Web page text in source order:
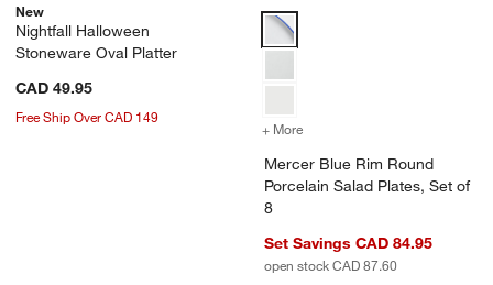
New
Nightfall Halloween
Stoneware Oval Platter
CAD 49.95
Free Ship Over CAD 149
Mercer Blue Rim Round
+ More
Mercer Blue Rim Round
Porcelain Salad Plates, Set of
8
Set Savings CAD 84.95
open stock CAD 87.60